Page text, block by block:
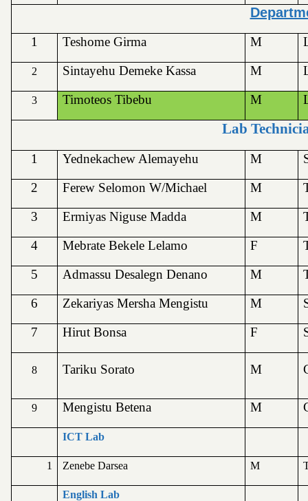
1 Teshome Girma M
2 Sintayehu Demeke Kassa M
3 Timoteos Tibebu M
Lab
1 Yednekachew Alemayehu M
2
Ferew Selomon W/Michael M
3
Ermiyas Niguse Madda M
4
Mebrate Bekele Lelamo F
5
Admassu Desalegn Denano M
6
Zekariyas Mersha Mengistu M
7
Hirut Bonsa F
8 Tariku Sorato M
9 Mengistu Betena M
ICT Lab
1 Zenebe Darsea M
English Lab